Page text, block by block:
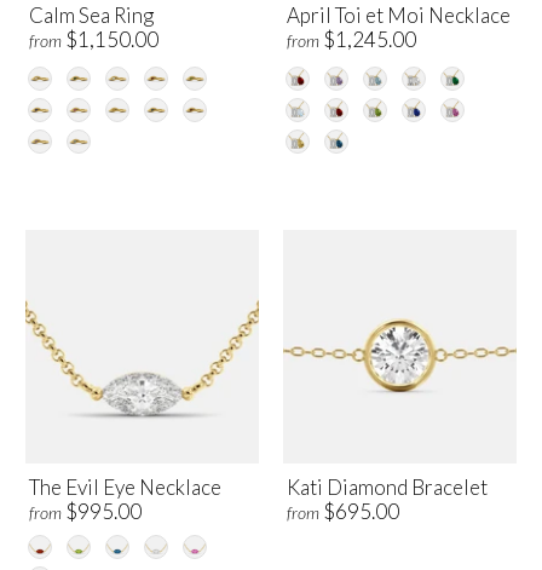
Calm Sea Ring
from $1,150.00
April Toi et Moi Necklace
from $1,245.00
The Evil Eye Necklace
from $995.00
Kati Diamond Bracelet
from $695.00